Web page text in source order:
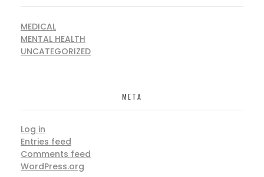
MEDICAL
MENTAL HEALTH
UNCATEGORIZED
META
Log in
Entries feed
Comments feed
WordPress.org